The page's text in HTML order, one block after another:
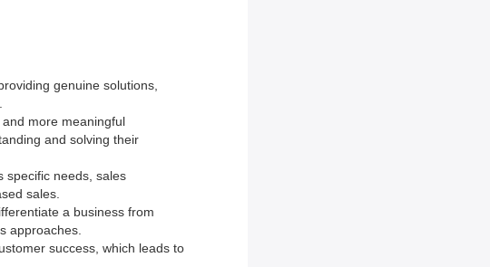
genuine solutions,
more meaningful
and solving their
specific needs, sales
sales.
a business from
approaches.
success, which leads to